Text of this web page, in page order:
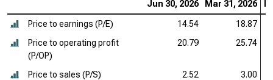
Jun 30, 2026 Mar 31, 2026
Price to earnings (P/E) 14.54
18.87
Price to operating profit
(P/OP)
20.79 25.74
Price to sales (P/S) 2.52
3.00